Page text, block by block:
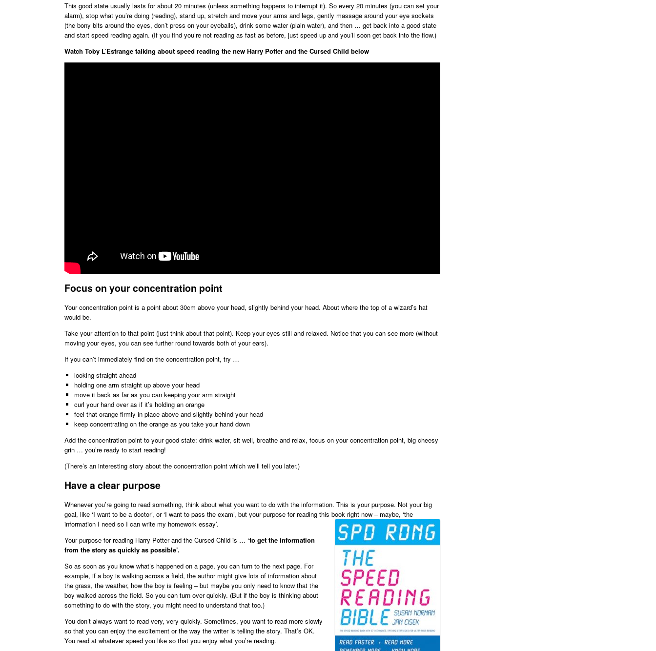
This good state usually lasts for about 20 minutes (unless something happens to interrupt it). So every 20 minutes (you can set your
alarm), stop what you’re doing (reading), stand up, stretch and move your arms and legs, gently massage around your eye sockets
(the bony bits around the eyes, don’t press on your eyeballs), drink some water (plain water), and then … get back into a good state
and start speed reading again. (If you find you’re not reading as fast as before, just speed up and you’ll soon get back into the flow.)
Watch Toby L’Estrange talking about speed reading the new Harry Potter and the Cursed Child below
Focus on your concentration point
Your concentration point is a point about 30cm above your head, slightly behind your head. About where the top of a wizard’s hat
would be.
Take your attention to that point (just think about that point). Keep your eyes still and relaxed. Notice that you can see more (without
moving your eyes, you can see further round towards both of your ears).
If you can’t immediately find on the concentration point, try …
looking straight ahead
holding one arm straight up above your head
move it back as far as you can keeping your arm straight
curl your hand over as if it’s holding an orange
feel that orange firmly in place above and slightly behind your head
keep concentrating on the orange as you take your hand down
Add the concentration point to your good state: drink water, sit well, breathe and relax, focus on your concentration point, big cheesy
grin … you’re ready to start reading!
(There’s an interesting story about the concentration point which we’ll tell you later.)
Have a clear purpose
Whenever you’re going to read something, think about what you want to do with the information. This is your purpose. Not your big
goal, like ‘I want to be a doctor’, or ‘I want to pass the exam’, but your purpose for reading this book right now – maybe, ‘the
information I need so I can write my homework essay’.
Your purpose for reading Harry Potter and the Cursed Child is … ‘to get the information
from the story as quickly as possible’.
So as soon as you know what’s happened on a page, you can turn to the next page. For
example, if a boy is walking across a field, the author might give lots of information about
the grass, the weather, how the boy is feeling – but maybe you only need to know that the
boy walked across the field. So you can turn over quickly. (But if the boy is thinking about
something to do with the story, you might need to understand that too.)
You don’t always want to read very, very quickly. Sometimes, you want to read more slowly
so that you can enjoy the excitement or the way the writer is telling the story. That’s OK.
You read at whatever speed you like so that you enjoy what you’re reading.